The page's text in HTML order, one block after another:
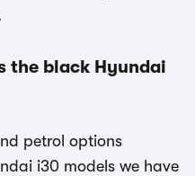
the black Hyundai
petrol options
i30 models we have